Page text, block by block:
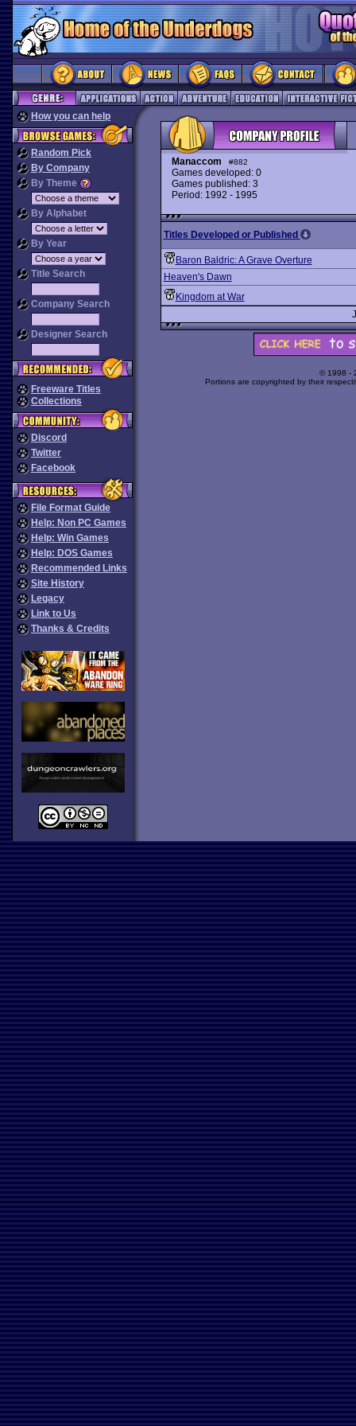
How you can help
Random Pick
By Company
By Theme
By Alphabet
By Year
Title Search
Company Search
Designer Search
Freeware Titles
Collections
Discord
Twitter
Facebook
File Format Guide
Help: Non PC Games
Help: Win Games
Help: DOS Games
Recommended Links
Site History
Legacy
Link to Us
Thanks & Credits
Manaccom #882
Games developed: 0
Games published: 3
Period: 1992 - 1995
Titles Developed or Published
Baron Baldric: A Grave Overture
Heaven's Dawn
Kingdom at War
© 1998 -
Portions are copyrighted by their